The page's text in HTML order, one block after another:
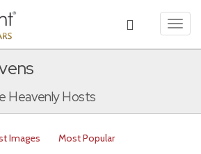
Heavenly Hosts
Images
Most Popular